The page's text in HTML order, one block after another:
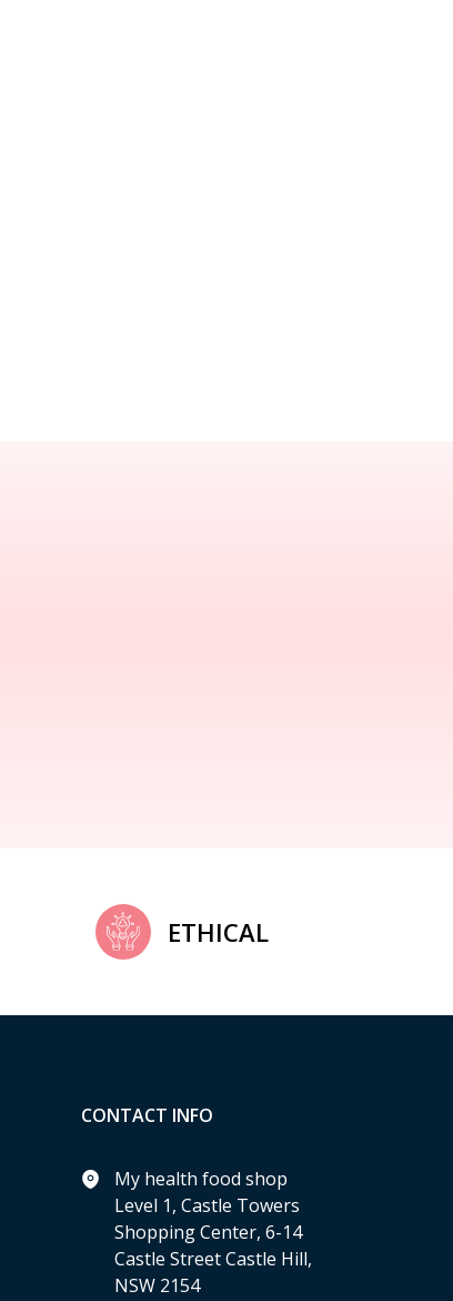
ETHICAL
CONTACT INFO
My health food shop
Level 1, Castle Towers
Shopping Center, 6-14
Castle Street Castle Hill,
NSW 2154